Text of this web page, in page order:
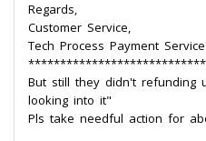
Regards,
Customer Service,
Tech Process Payment
But still they didn't refunding
looking into it"
Pls take needful action for